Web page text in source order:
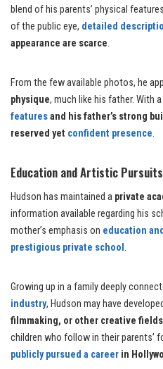
blend of his parents’ physical
of the public eye, detailed
appearance are scarce.
From the few available photos, he
physique, much like his father. With
featuresand his father’s strong
reserved yet confident presence.
Education and Artistic Pursuits
Hudson has maintained a private
information available regarding his
mother’s emphasis on education
prestigious private school .
Growing up in a family deeply
industry, Hudson may have
filmmaking, or other creative fields
children who follow in their parents’
publicly pursued a career in